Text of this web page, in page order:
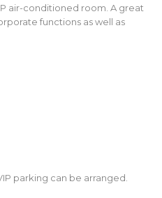
air-conditioned room. A great
functions as well as
parking can be arranged.